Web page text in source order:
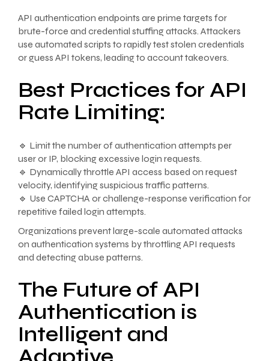
API authentication endpoints are prime targets for
brute-force and credential stuffing attacks. Attackers
use automated scripts to rapidly test stolen credentials
or guess API tokens, leading to account takeovers.
Best Practices for API
Rate Limiting:
🔹 Limit the number of authentication attempts per
user or IP, blocking excessive login requests.
🔹 Dynamically throttle API access based on request
velocity, identifying suspicious traffic patterns.
🔹 Use CAPTCHA or challenge-response verification for
repetitive failed login attempts.
Organizations prevent large-scale automated attacks
on authentication systems by throttling API requests
and detecting abuse patterns.
The Future of API
Authentication is
Intelligent and